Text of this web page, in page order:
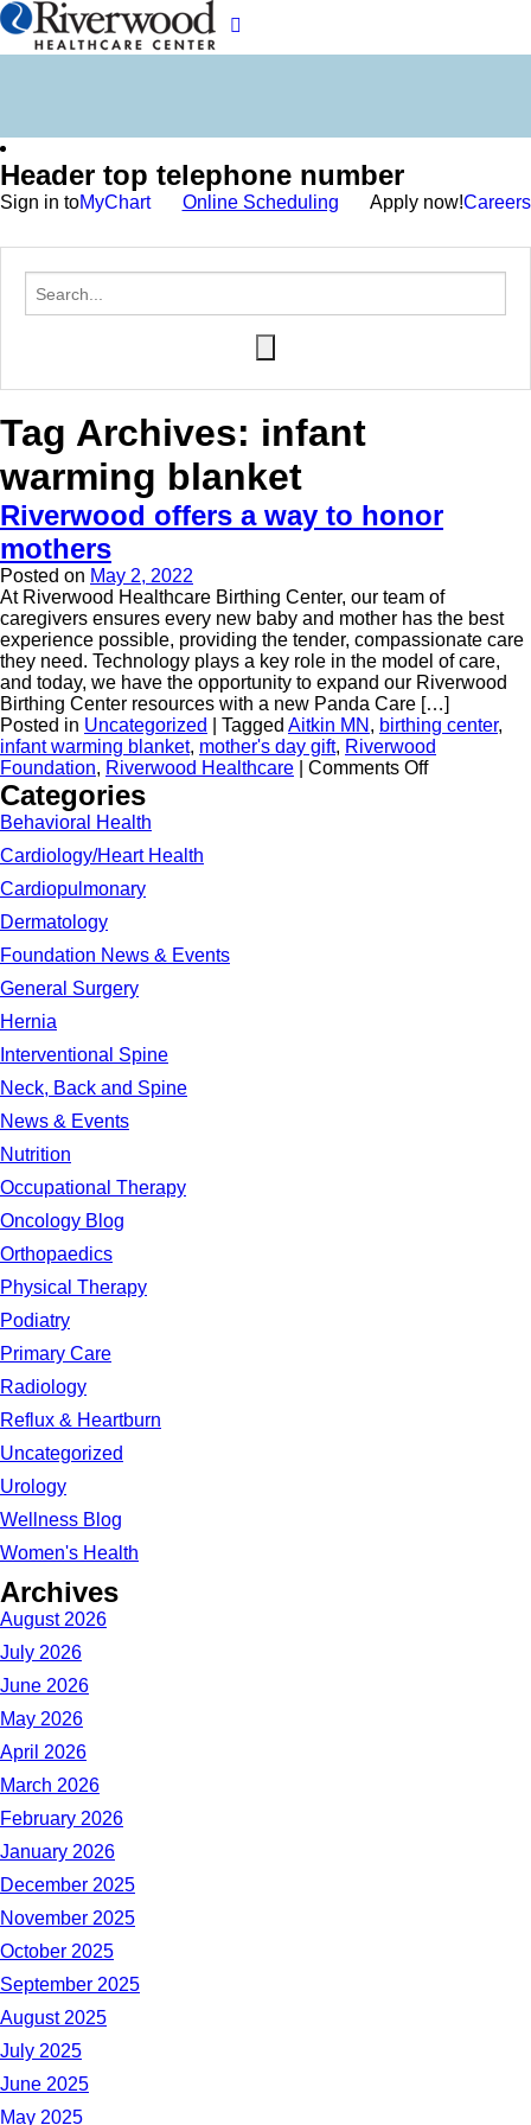
Header top telephone number
Sign in toMyChart Online Scheduling Apply now!Careers
Tag Archives: infant
warming blanket
Riverwood offers a way to honor
mothers
Posted on May 2, 2022
At Riverwood Healthcare Birthing Center, our team of
caregivers ensures every new baby and mother has the best
experience possible, providing the tender, compassionate care
they need. Technology plays a key role in the model of care,
and today, we have the opportunity to expand our Riverwood
Birthing Center resources with a new Panda Care […]
Posted in Uncategorized Tagged Aitkin MN , birthing center,
infant warming blanket, mother's day gift, Riverwood
Foundation, Riverwood Healthcare Comments Off
Categories
Behavioral Health
Cardiology/Heart Health
Cardiopulmonary
Dermatology
Foundation News & Events
General Surgery
Hernia
Interventional Spine
Neck, Back and Spine
News & Events
Nutrition
Occupational Therapy
Oncology Blog
Orthopaedics
Physical Therapy
Podiatry
Primary Care
Radiology
Reflux & Heartburn
Uncategorized
Urology
Wellness Blog
Women's Health
Archives
August 2026
July 2026
June 2026
May 2026
April 2026
March 2026
February 2026
January 2026
December 2025
November 2025
October 2025
September 2025
August 2025
July 2025
June 2025
May 2025